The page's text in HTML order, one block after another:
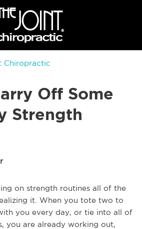
Chiropractic
Off Some
Strength
on strength routines all of the
it. When you tote two to
you every day, or tie into all of
you are already working out,